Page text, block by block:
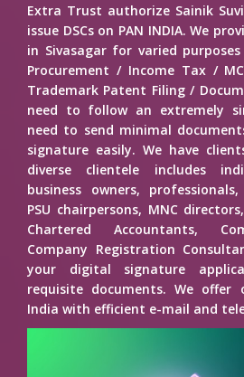
Extra Trust authorize Sainik
issue DSCs on PAN INDIA. We
in Sivasagar for varied
Procurement / Income Tax /
Trademark Patent Filing /
need to follow an extremely
need to send minimal
signature easily. We have
diverse clientele includes
business owners,
PSU chairpersons, MNC
Chartered Accountants,
Company Registration
your digital signature
requisite documents. We offer
India with efficient e-mail and